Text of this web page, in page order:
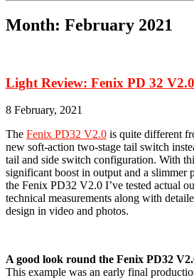
Month: February 2021
Light Review: Fenix PD 32 V2.0
8 February, 2021
The Fenix PD32 V2.0 is quite different
new soft-action two-stage tail switch
tail and side switch configuration. With
significant boost in output and a slimmer
the Fenix PD32 V2.0 I’ve tested actual
technical measurements along with
design in video and photos.
A good look round the Fenix PD32
This example was an early final